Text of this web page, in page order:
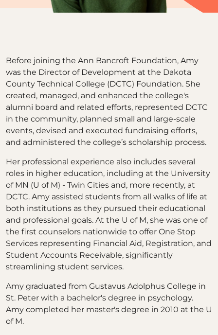
Before joining the Ann Bancroft Foundation, Amy
was the Director of Development at the Dakota
County Technical College (DCTC) Foundation. She
created, managed, and enhanced the college's
alumni board and related efforts, represented DCTC
in the community, planned small and large-scale
events, devised and executed fundraising efforts,
and administered the college’s scholarship process.
Her professional experience also includes several
roles in higher education, including at the University
of MN (U of M) - Twin Cities and, more recently, at
DCTC. Amy assisted students from all walks of life at
both institutions as they pursued their educational
and professional goals. At the U of M, she was one of
the first counselors nationwide to offer One Stop
Services representing Financial Aid, Registration, and
Student Accounts Receivable, significantly
streamlining student services.
Amy graduated from Gustavus Adolphus College in
St. Peter with a bachelor's degree in psychology.
Amy completed her master's degree in 2010 at the U
of M.